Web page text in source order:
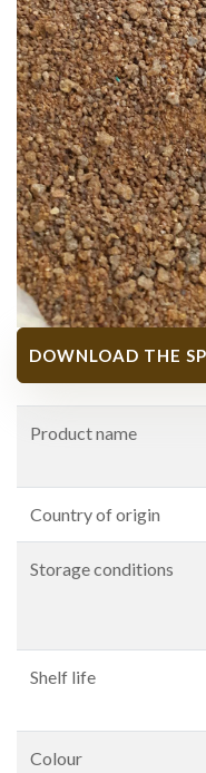
DOWNLOAD THE
Product name
Country of origin
Storage conditions
Shelf life
Colour